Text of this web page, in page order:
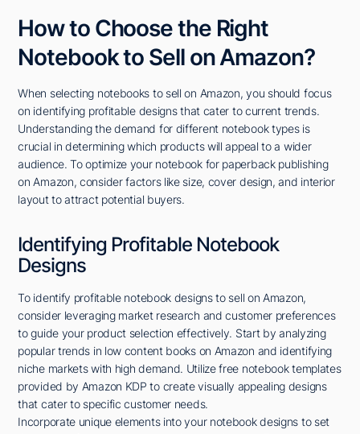
How to Choose the Right
Notebook to Sell on Amazon?
When selecting notebooks to sell on Amazon, you should focus
on identifying profitable designs that cater to current trends.
Understanding the demand for different notebook types is
crucial in determining which products will appeal to a wider
audience. To optimize your notebook for paperback publishing
on Amazon, consider factors like size, cover design, and interior
layout to attract potential buyers.
Identifying Profitable Notebook
Designs
To identify profitable notebook designs to sell on Amazon,
consider leveraging market research and customer preferences
to guide your product selection effectively. Start by analyzing
popular trends in low content books on Amazon and identifying
niche markets with high demand. Utilize free notebook templates
provided by Amazon KDP to create visually appealing designs
that cater to specific customer needs.
Incorporate unique elements into your notebook designs to set